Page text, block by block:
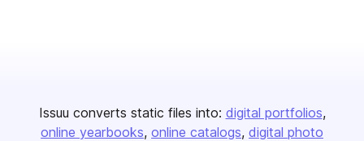
Issuu converts static files into: digital portfolios
online yearbooks online catalogs digital photo